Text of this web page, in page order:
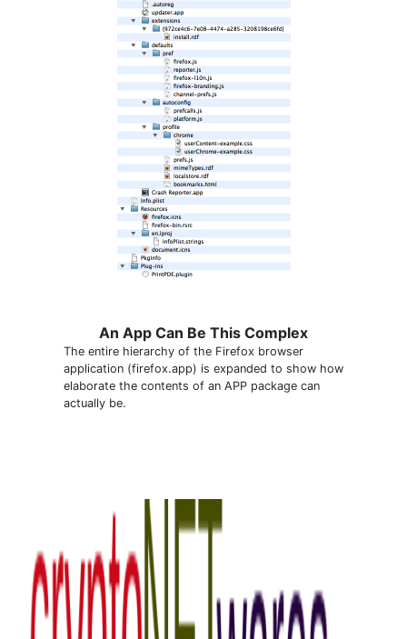
An App Can Be This Complex
The entire hierarchy of the Firefox browser
application (firefox.app) is expanded to show how
elaborate the contents of an APP package can
actually be.